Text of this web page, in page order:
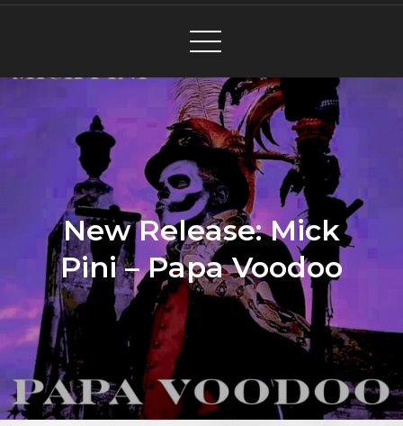
New Release: Mick
Pini – Papa Voodoo